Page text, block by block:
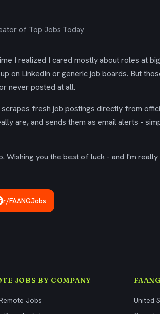
of Top Jobs Today
I realized I cared mostly about roles at
on LinkedIn or generic job boards. But
never posted at all.
fresh job postings directly from
are, and sends them as email alerts -
Wishing you the best of luck - and I'm
r/FAANGJobs
JOBS BY COMPANY
Jobs
United